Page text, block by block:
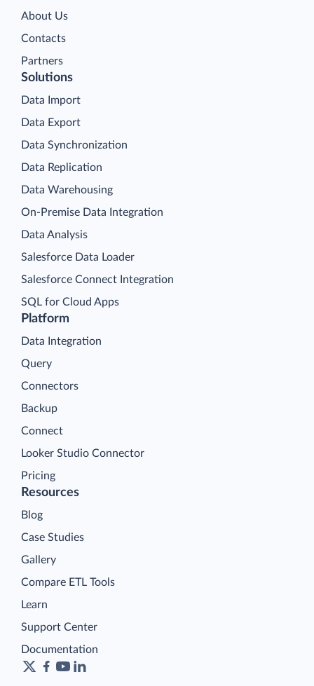
About Us
Contacts
Partners
Platform
Data Integration
Query
Connectors
Backup
Connect
Looker Studio Connector
Pricing
Solutions
Data Import
Data Export
Data Synchronization
Data Replication
Data Warehousing
On-Premise Data Integration
Data Analysis
Salesforce Data Loader
Salesforce Connect Integration
SQL for Cloud Apps
Resources
Blog
Case Studies
Gallery
Compare ETL Tools
Learn
Support Center
Documentation